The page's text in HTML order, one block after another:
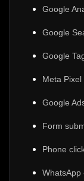
Google
Google
Google
Meta
Google
Form
Phone
WhatsApp